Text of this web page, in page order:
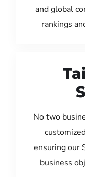
and global
rankings
No two
ensuring our
business